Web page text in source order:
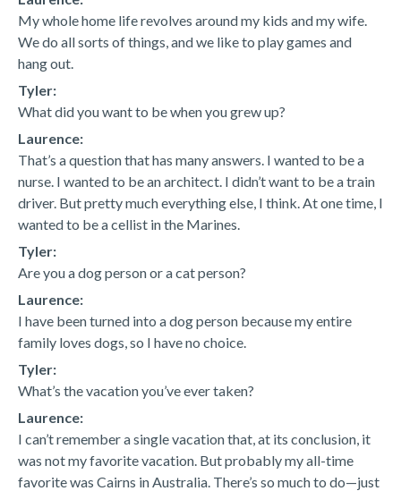
My whole home life revolves around my kids and my wife.
We do all sorts of things, and we like to play games and
hang out.
Tyler:
What did you want to be when you grew up?
Laurence:
That’s a question that has many answers. I wanted to be a
nurse. I wanted to be an architect. I didn’t want to be a train
driver. But pretty much everything else, I think. At one time, I
wanted to be a cellist in the Marines.
Tyler:
Are you a dog person or a cat person?
Laurence:
I have been turned into a dog person because my entire
family loves dogs, so I have no choice.
Tyler:
What’s the vacation you’ve ever taken?
Laurence:
I can’t remember a single vacation that, at its conclusion, it
was not my favorite vacation. But probably my all-time
favorite was Cairns in Australia. There’s so much to do—just